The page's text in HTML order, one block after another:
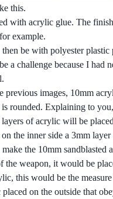
this.
with acrylic glue. The
example.
be with polyester plastic
a challenge because I had
previous images, 10mm
rounded. Explaining to
of acrylic will be
the inner side a 3mm
the 10mm sandblasted
the weapon, it would be
this would be the
on the outside that